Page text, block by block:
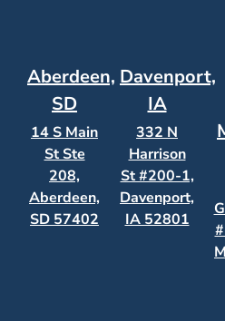
Aberdeen,
SD
14 S Main
St Ste
208,
Aberdeen,
SD 57402
Davenport,
IA
332 N
Harrison
St #200-1,
Davenport,
IA 52801